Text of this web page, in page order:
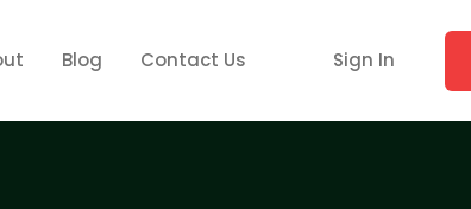
Blog Contact Us Sign In